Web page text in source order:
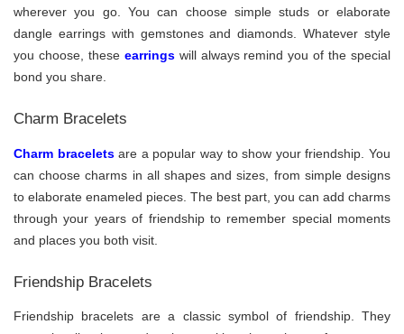
wherever you go. You can choose simple studs or elaborate
dangle earrings with gemstones and diamonds. Whatever style
you choose, these earrings will always remind you of the special
bond you share.
Charm Bracelets
Charm braceletsare a popular way to show your friendship. You
can choose charms in all shapes and sizes, from simple designs
to elaborate enameled pieces. The best part, you can add charms
through your years of friendship to remember special moments
and places you both visit.
Friendship Bracelets
Friendship bracelets are a classic symbol of friendship. They